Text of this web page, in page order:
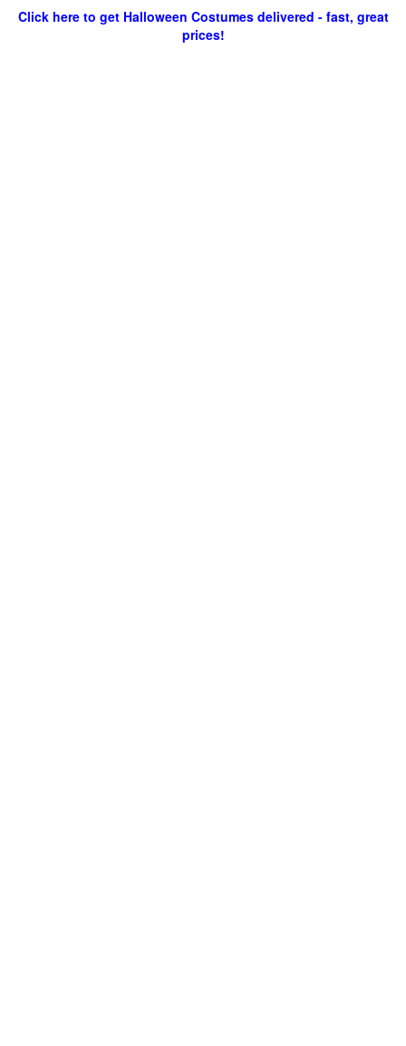
Click here to get Halloween Costumes delivered - fast, great
prices!